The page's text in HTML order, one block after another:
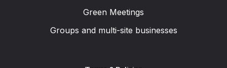
Green Meetings
Groups and multi-site businesses